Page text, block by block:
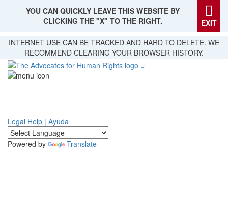
Skip
main
content
YOU CAN QUICKLY LEAVE THIS WEBSITE BY
CLICKING THE "X" TO THE RIGHT.
EXIT
INTERNET USE CAN BE TRACKED AND HARD TO DELETE. WE
RECOMMEND CLEARING YOUR BROWSER HISTORY.
Legal Help | Ayuda
Powered by Translate